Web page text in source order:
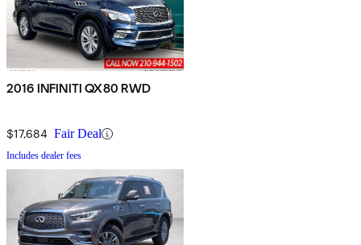
2016 INFINITI QX80 RWD
$17,684 Fair Deal
Includes dealer fees